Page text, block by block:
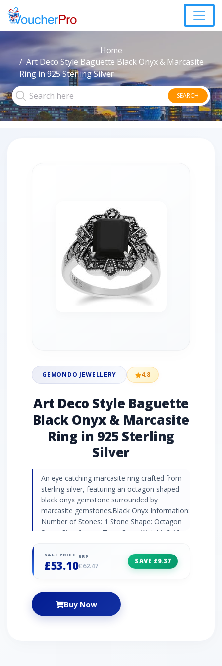
Home
Art Deco Style Baguette Black Onyx & Marcasite
Ring in 925 Sterling Silver
SEARCH
GEMONDO JEWELLERY 4.8
Art Deco Style Baguette
Black Onyx & Marcasite
Ring in 925 Sterling
Silver
An eye catching marcasite ring crafted from
sterling silver, featuring an octagon shaped
black onyx gemstone surrounded by
marcasite gemstones.Black Onyx Information:
Number of Stones: 1 Stone Shape: Octagon
Stone Size: 9mm x 7mm Carat Weight: 2.46ct
of Origin: Brazil Marcasite Information:
Number of Stones: 36 Stone Shape: Round
Marcasite Country of Origin: Austria
SALE PRICE
£53.10
RRP
£62.47
SAVE £9.37
Buy Now